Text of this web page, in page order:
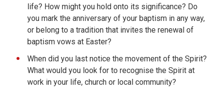
life? How might you hold onto its significance? Do
you mark the anniversary of your baptism in any way,
or belong to a tradition that invites the renewal of
baptism vows at Easter?
When did you last notice the movement of the Spirit?
What would you look for to recognise the Spirit at
work in your life, church or local community?